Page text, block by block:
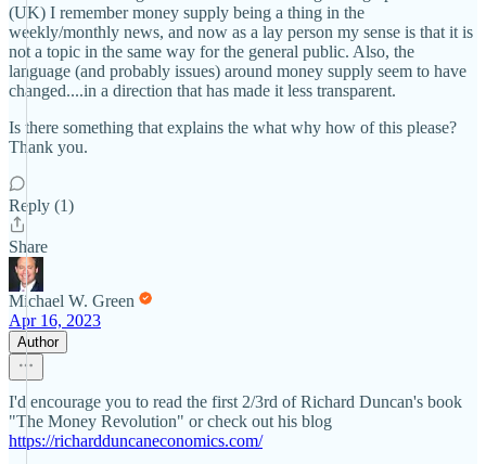
(UK) I remember money supply being a thing in the
weekly/monthly news, and now as a lay person my sense is that it is
not a topic in the same way for the general public. Also, the
language (and probably issues) around money supply seem to have
changed....in a direction that has made it less transparent.
Is there something that explains the what why how of this please?
Thank you.
Reply (1)
Share
Michael W. Green
Apr 16, 2023
Author
I'd encourage you to read the first 2/3rd of Richard Duncan's book
"The Money Revolution" or check out his blog
https://richardduncaneconomics.com/